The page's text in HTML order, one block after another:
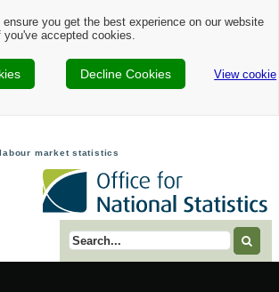
you get the best experience on our website
accepted cookies.
Decline Cookies View cookie
market statistics
Search term